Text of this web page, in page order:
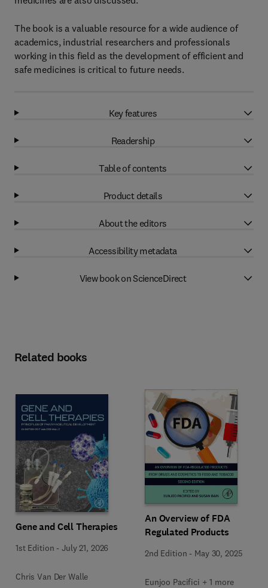
The book is a valuable resource for a wide audience of
academics, industrial researchers and professionals
working in this field as the development of efficient and
safe medicines is critical to future needs.
Key features
Readership
Table of contents
Product details
About the editors
Accessibility metadata
View book on ScienceDirect
Related books
Gene and Cell Therapies
1st Edition -July 21, 2026
Chris Van Der Walle
An Overview of FDA
Regulated Products
2nd Edition - May 30, 2025
Eunjoo Pacifici + 1 more